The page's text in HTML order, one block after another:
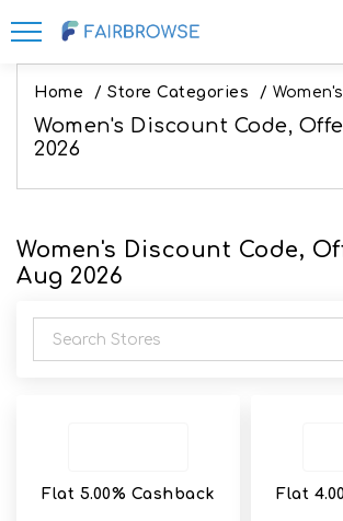
Home / Store Categories / Women's
Women's Discount Code,
2026
Women's Discount Code,
Aug 2026
Flat 5.00% Cashback Flat
Discount codes
Offers
Refer & Earn
Share & Earn
How It Works
Frequently Asked Questions
Blog
Contact